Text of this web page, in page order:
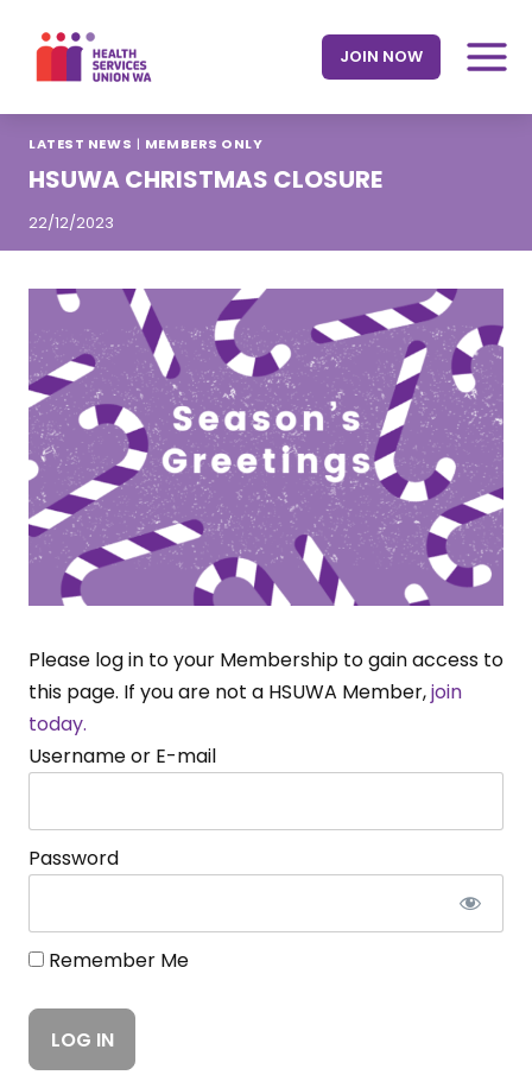
content
JOIN NOW
LATEST NEWS | MEMBERS ONLY
HSUWA CHRISTMAS CLOSURE
22/12/2023
Please log in to your Membership to gain access to
this page. If you are not a HSUWA Member,join
today.
Username or E-mail
Password
Remember Me